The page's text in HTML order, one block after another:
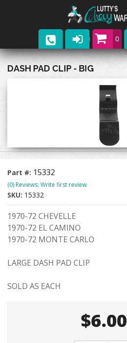
0
Parts
Contact
DASH PAD CLIP - BIG
Part #: 15332
(0) Reviews: Write first review
SKU: 15332
1970-72 CHEVELLE
1970-72 EL CAMINO
1970-72 MONTE CARLO
LARGE DASH PAD CLIP
SOLD AS EACH
$6.00